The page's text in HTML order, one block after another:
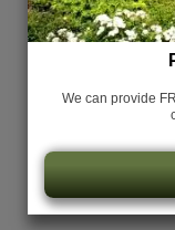
We can provide